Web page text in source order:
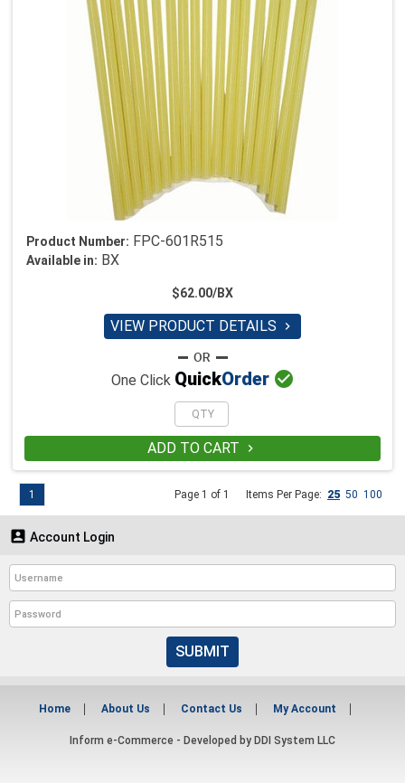
Product Number: FPC-601R515
Available in: BX
$62.00/BX
VIEW PRODUCT DETAILS 
One Click QuickOrder 
ADD TO CART 
Page 1 of 1 Items Per Page: 25 50 100
1
 Account Login
SUBMIT
Home About Us Contact Us My Account
Inform e-Commerce - Developed by DDI System LLC